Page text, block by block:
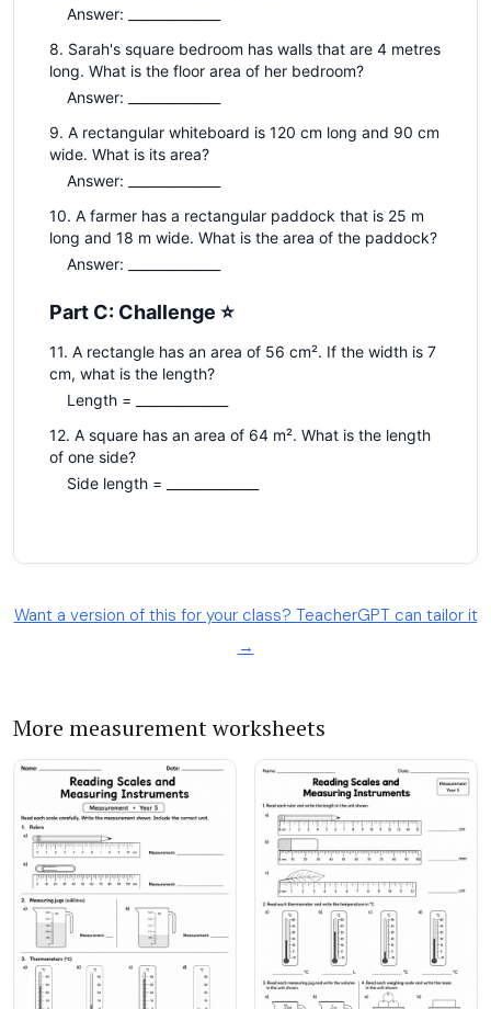
Want a version of this for your class? TeacherGPT can tailor it
→
More measurement worksheets